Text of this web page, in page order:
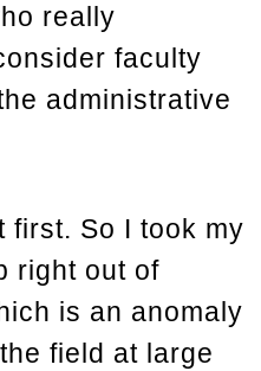
really
faculty
administrative
first. So I took my
right out of
is an anomaly
field at large